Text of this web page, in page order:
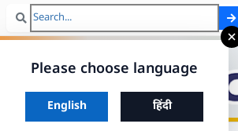
Search
×
Please choose language
Choose your preferred language to
English हिंदी